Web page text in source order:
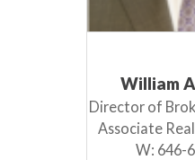
William
Director of
Associate
W: 646-